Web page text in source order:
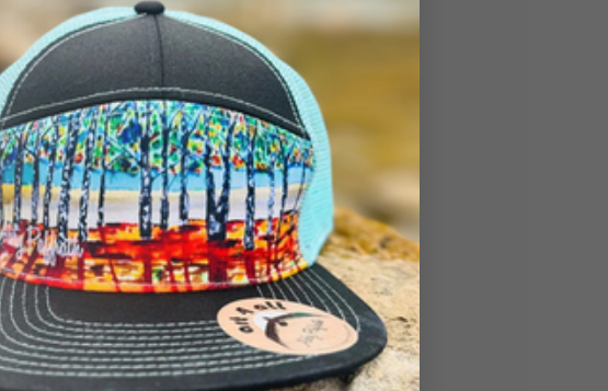
be dreary, so I created this
winter wonderland!